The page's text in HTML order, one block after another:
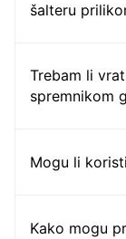
šalteru
Trebam li
spremnikom
Mogu li
Kako mogu